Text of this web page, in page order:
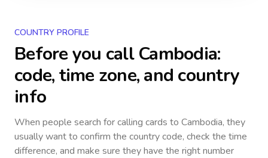
COUNTRY PROFILE
Before you callCambodia:
code, time zone, and country
info
When people search for calling cards to Cambodia, they
usually want to confirm the country code, check the time
difference, and make sure they have the right number